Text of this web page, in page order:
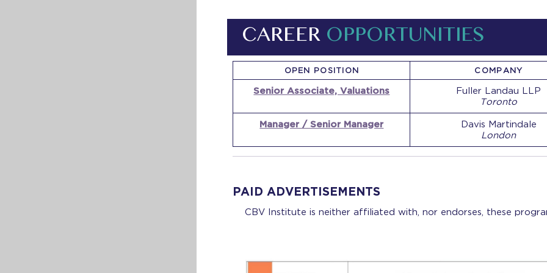
CAREER OPPORTUNITIES
OPEN POSITION COMPANY
Senior Associate, Valuations
Fuller Landau LLP
Toronto
Manager / Senior Manager
Davis Martindale
London
PAID ADVERTISEMENTS
CBV Institute is neither affiliated with, nor endorses, these